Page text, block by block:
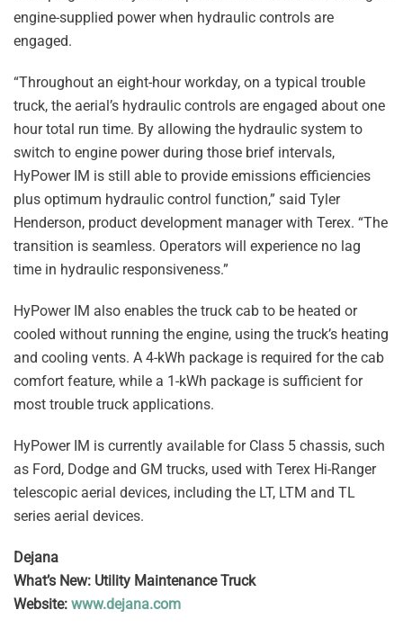
engine-supplied power when hydraulic controls are
engaged.
“Throughout an eight-hour workday, on a typical trouble
truck, the aerial’s hydraulic controls are engaged about one
hour total run time. By allowing the hydraulic system to
switch to engine power during those brief intervals,
HyPower IM is still able to provide emissions efficiencies
plus optimum hydraulic control function,” said Tyler
Henderson, product development manager with Terex. “The
transition is seamless. Operators will experience no lag
time in hydraulic responsiveness.”
HyPower IM also enables the truck cab to be heated or
cooled without running the engine, using the truck’s heating
and cooling vents. A 4-kWh package is required for the cab
comfort feature, while a 1-kWh package is sufficient for
most trouble truck applications.
HyPower IM is currently available for Class 5 chassis, such
as Ford, Dodge and GM trucks, used with Terex Hi-Ranger
telescopic aerial devices, including the LT, LTM and TL
series aerial devices.
Dejana
What’s New: Utility Maintenance Truck
Website: www.dejana.com